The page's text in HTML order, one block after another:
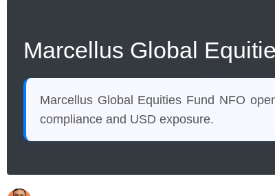
Marcellus Global
Marcellus Global Equities Fund NFO
compliance and USD exposure.